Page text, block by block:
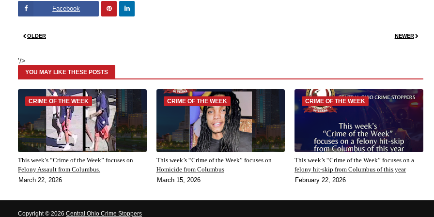
Facebook
NEWER
OLDER
'/>
YOU MAY LIKE THESE POSTS
CRIME OF THE WEEK
This week’s “Crime of the Week” focuses on
Felony Assault from Columbus.
March 22, 2026
CRIME OF THE WEEK
This week’s “Crime of the Week” focuses on
Homicide from Columbus
March 15, 2026
CRIME OF THE WEEK
This week’s “Crime of the Week” focuses on a
felony hit-skip from Columbus of this year
February 22, 2026
Copyright © 2026 Central Ohio Crime Stoppers